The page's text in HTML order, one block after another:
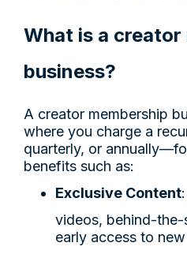
What is a creator
business?
A creator membership
where you charge a
quarterly, or
benefits such as:
Exclusive Content
videos, behind-
early access to